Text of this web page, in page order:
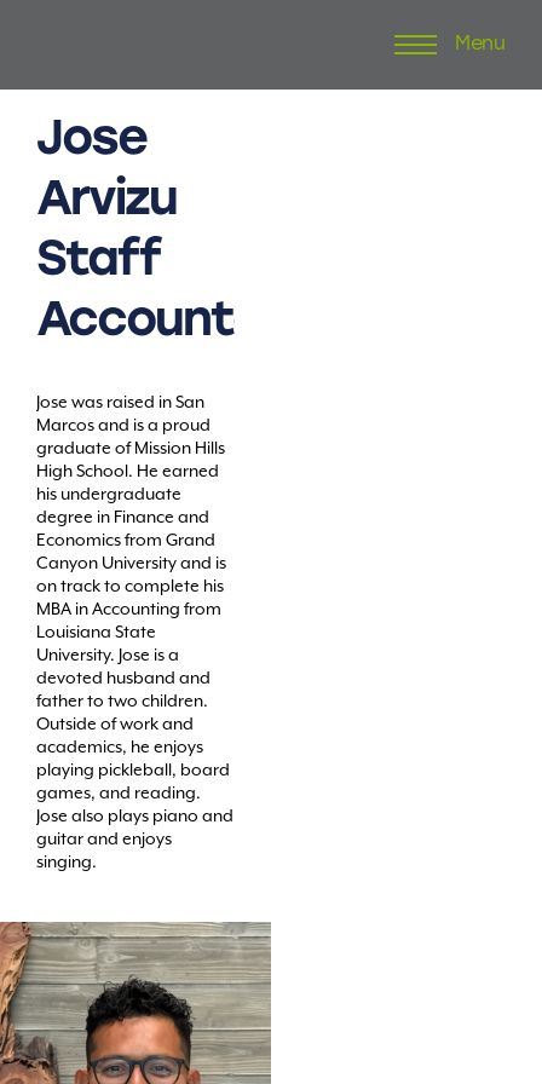
to
Menu
Jose
Arvizu
Staff
Accountant
Jose was raised in San
Marcos and is a proud
graduate of Mission Hills
High School. He earned
his undergraduate
degree in Finance and
Economics from Grand
Canyon University and is
on track to complete his
MBA in Accounting from
Louisiana State
University. Jose is a
devoted husband and
father to two children.
Outside of work and
academics, he enjoys
playing pickleball, board
games, and reading.
Jose also plays piano and
guitar and enjoys
singing.